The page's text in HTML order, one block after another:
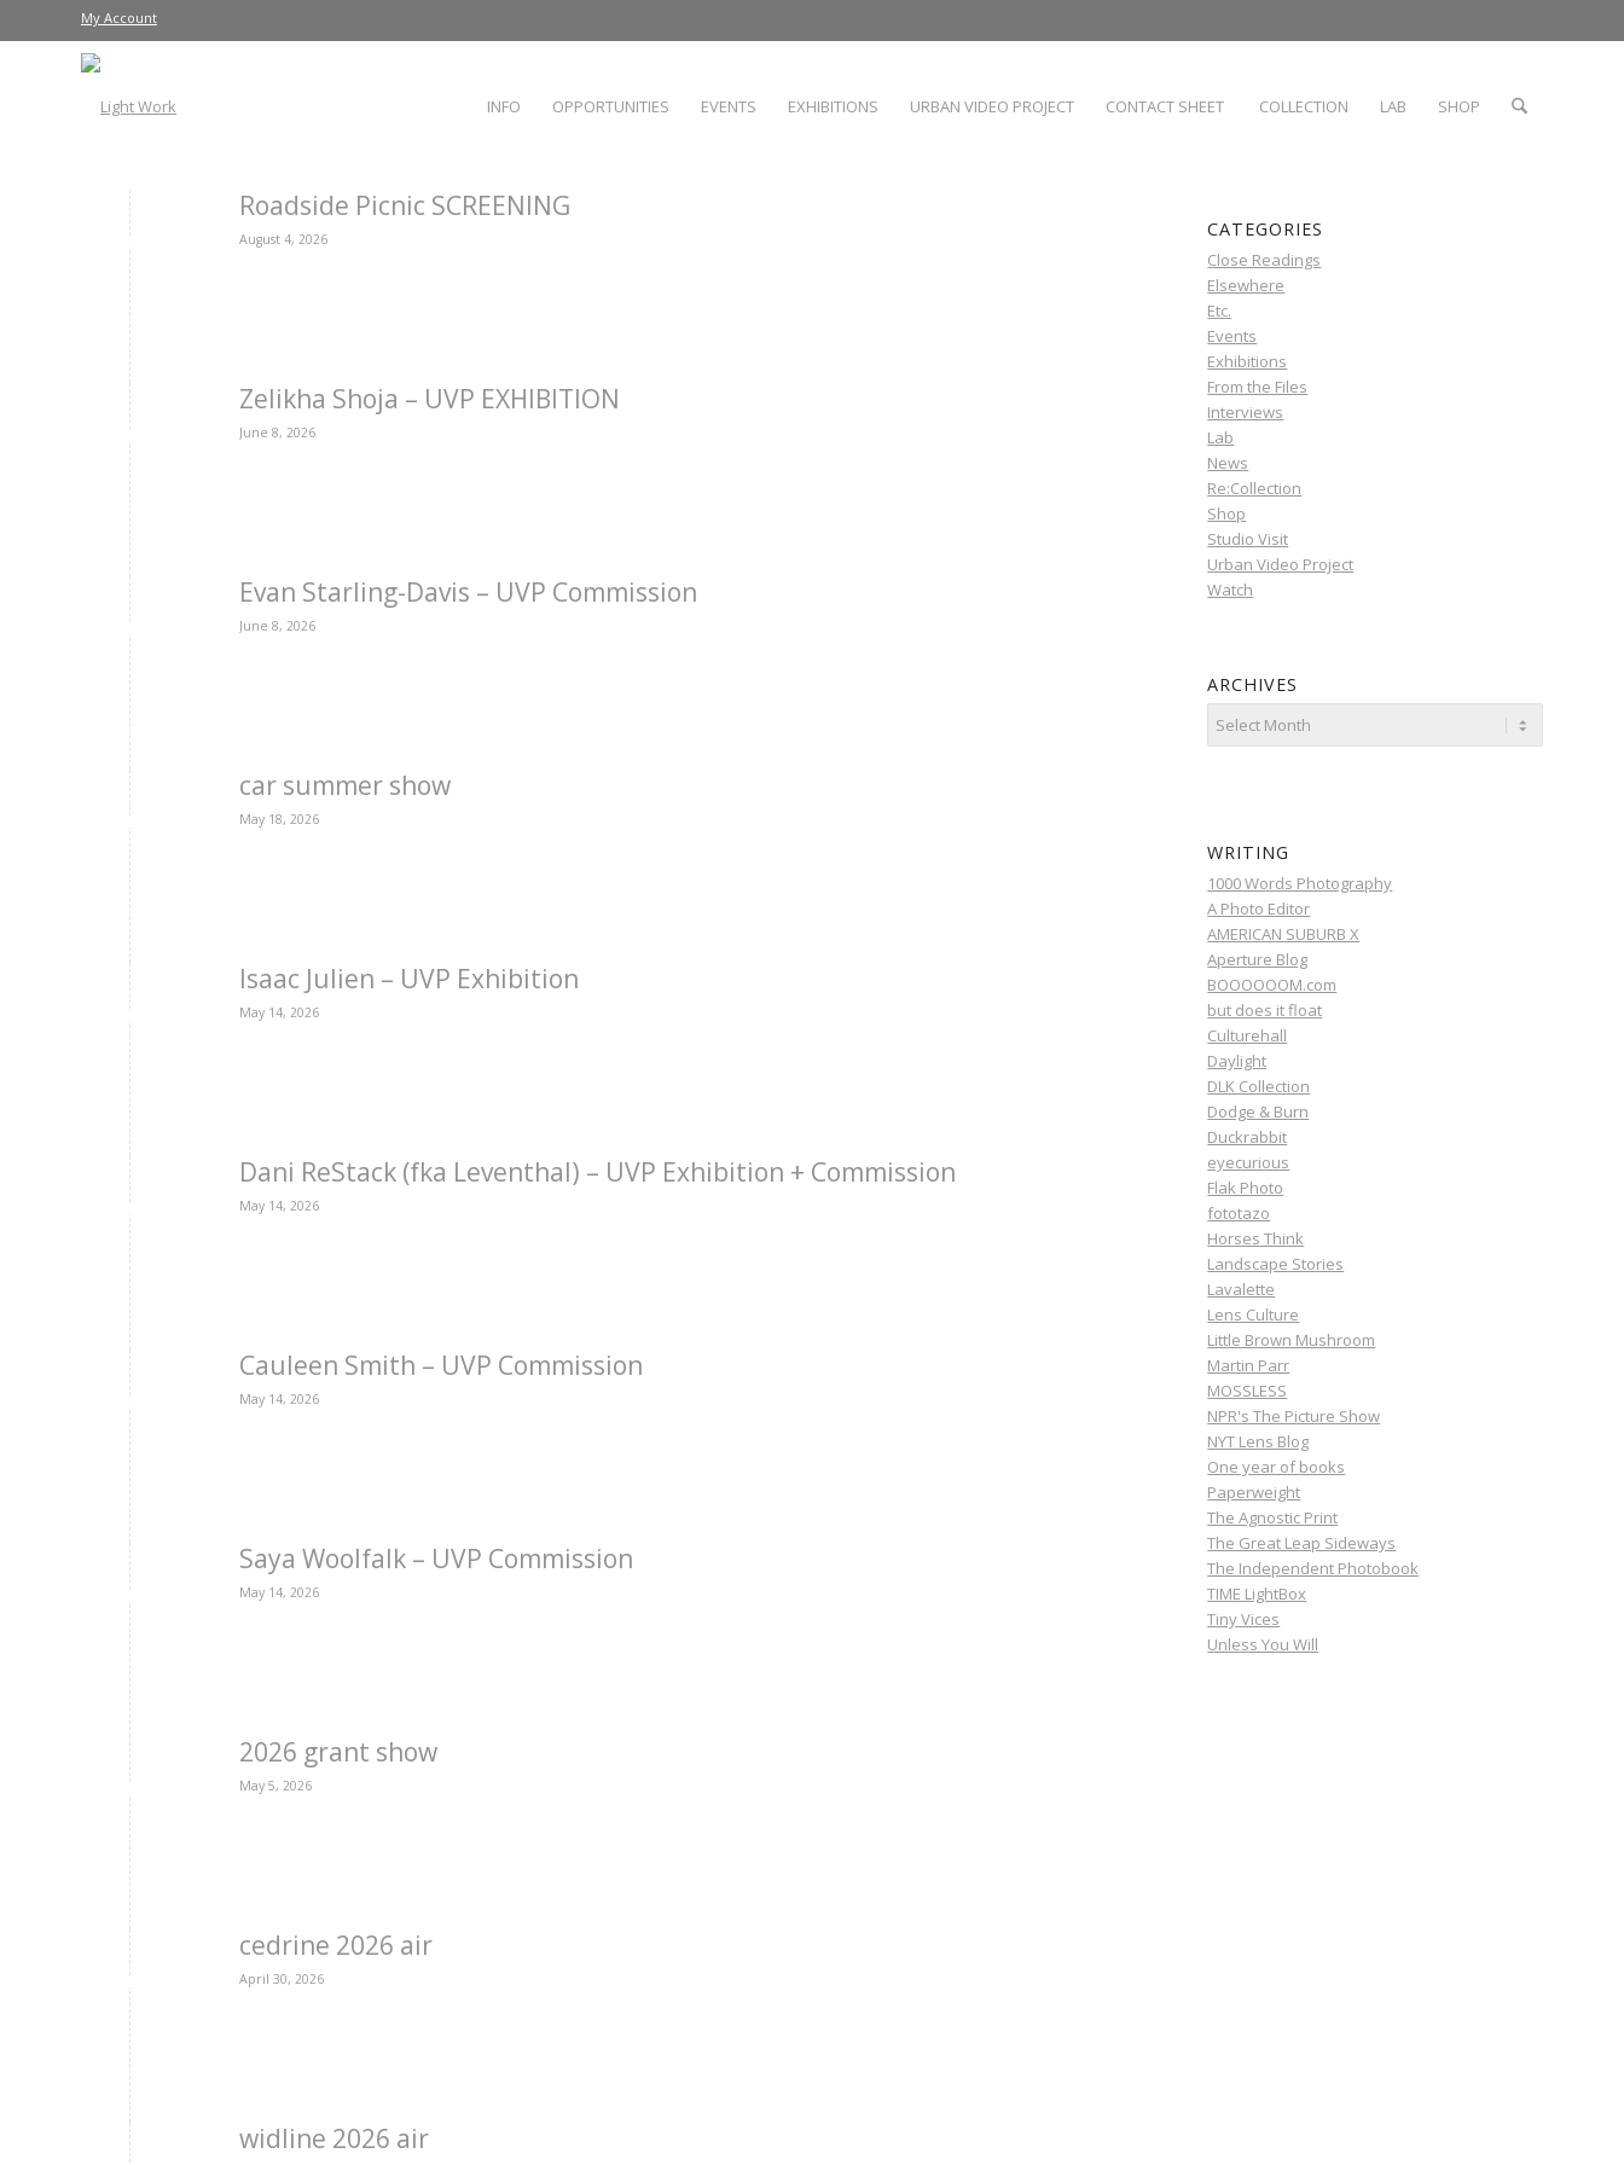
My Account
INFO OPPORTUNITIES EVENTS EXHIBITIONS URBAN VIDEO PROJECT CONTACT SHEET COLLECTION LAB SHOP
Roadside Picnic SCREENING
August 4, 2026
Zelikha Shoja – UVP EXHIBITION
June 8, 2026
Evan Starling-Davis – UVP Commission
June 8, 2026
car summer show
May 18, 2026
Isaac Julien – UVP Exhibition
May 14, 2026
Dani ReStack (fka Leventhal) – UVP Exhibition + Commission
May 14, 2026
Cauleen Smith – UVP Commission
May 14, 2026
Saya Woolfalk – UVP Commission
May 14, 2026
2026 grant show
May 5, 2026
cedrine 2026 air
April 30, 2026
widline 2026 air
CATEGORIES
Close Readings
Elsewhere
Etc.
Events
Exhibitions
From the Files
Interviews
Lab
News
Re:Collection
Shop
Studio Visit
Urban Video Project
Watch
ARCHIVES
WRITING
1000 Words Photography
A Photo Editor
AMERICAN SUBURB X
Aperture Blog
BOOOOOOM.com
but does it float
Culturehall
Daylight
DLK Collection
Dodge & Burn
Duckrabbit
eyecurious
Flak Photo
fototazo
Horses Think
Landscape Stories
Lavalette
Lens Culture
Little Brown Mushroom
Martin Parr
MOSSLESS
NPR's The Picture Show
NYT Lens Blog
One year of books
Paperweight
The Agnostic Print
The Great Leap Sideways
The Independent Photobook
TIME LightBox
Tiny Vices
Unless You Will